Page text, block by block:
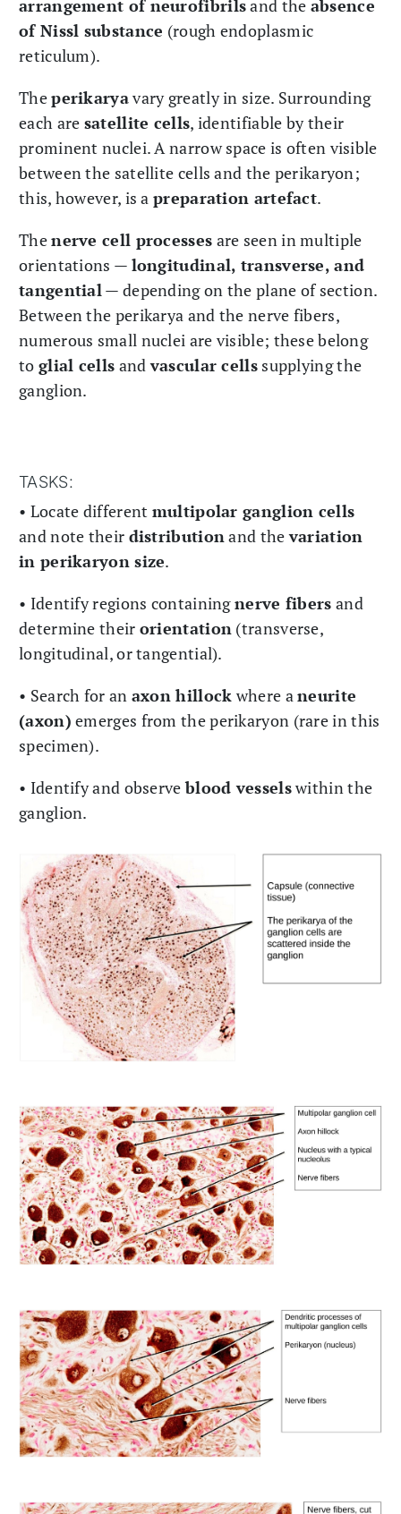
arrangement of neurofibrilsand the absence
of Nissl substance (rough endoplasmic
reticulum).
Theperikaryavary greatly in size. Surrounding
each are satellite cells, identifiable by their
prominent nuclei. A narrow space is often visible
between the satellite cells and the perikaryon;
this, however, is apreparation artefact.
Thenerve cell processes are seen in multiple
orientations — longitudinal, transverse, and
tangential — depending on the plane of section.
Between the perikarya and the nerve fibers,
numerous small nuclei are visible; these belong
to glial cells andvascular cellssupplying the
ganglion.
TASKS:
• Locate different multipolar ganglion cells
and note their distribution and thevariation
in perikaryon size.
• Identify regions containingnerve fibers and
determine their orientation (transverse,
longitudinal, or tangential).
• Search for an axon hillock where aneurite
(axon) emerges from the perikaryon (rare in this
specimen).
• Identify and observeblood vesselswithin the
ganglion.